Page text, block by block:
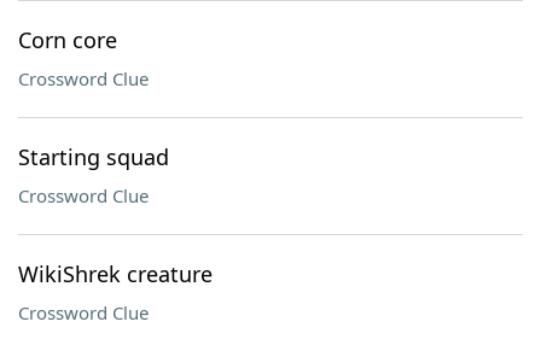
Corn core
Crossword Clue
Starting squad
Crossword Clue
WikiShrek creature
Crossword Clue